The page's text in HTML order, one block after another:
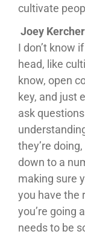
cultivate
Joey Kercher
I don’t know
head, like
know, open
key, and just
ask
they’re
down to a
making sure
you have the
you’re going
needs to be